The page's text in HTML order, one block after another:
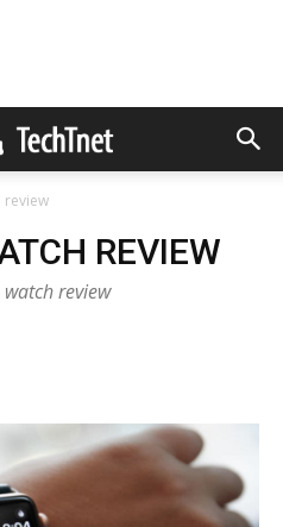
review
REVIEW
review